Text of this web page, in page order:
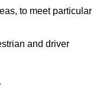
to meet particular
and driver